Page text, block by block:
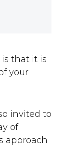
that it is
your
invited to
of
approach